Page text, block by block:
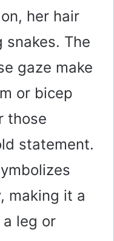
her hair
The
gaze make
or bicep
those
statement.
making it a
leg or